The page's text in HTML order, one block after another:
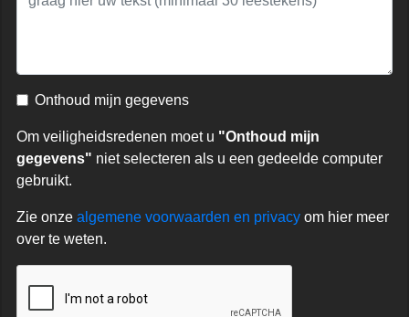
Onthoud mijn gegevens
Om veiligheidsredenen moet u "Onthoud mijn
gegevens" niet selecteren als u een gedeelde computer
gebruikt.
Zie onze algemene voorwaarden en privacy om hier meer
over te weten.